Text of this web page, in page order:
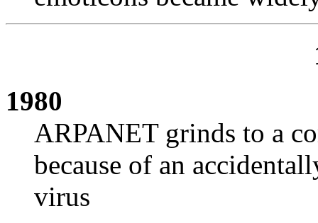
1980
ARPANET grinds to a
because of an
virus